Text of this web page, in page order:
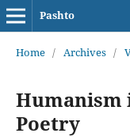
Pashto
Home / Archives /
Humanism
Poetry